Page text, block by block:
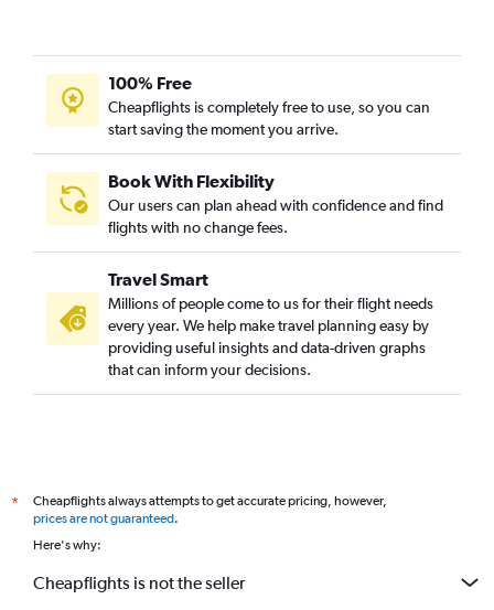
100% Free
Cheapflights is completely free to use, so you can
start saving the moment you arrive.
Book With Flexibility
Our users can plan ahead with confidence and find
flights with no change fees.
Travel Smart
Millions of people come to us for their flight needs
every year. We help make travel planning easy by
providing useful insights and data-driven graphs
that can inform your decisions.
*
Cheapflights always attempts to get accurate pricing, however,
prices are not guaranteed.
Here's why:
Cheapflights is not the seller